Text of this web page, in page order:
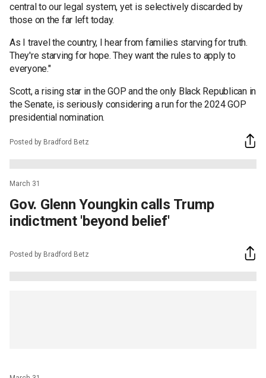
central to our legal system, yet is selectively discarded by
those on the far left today.
As I travel the country, I hear from families starving for truth.
They're starving for hope. They want the rules to apply to
everyone."
Scott, a rising star in the GOP and the only Black Republican in
the Senate, is seriously considering a run for the 2024 GOP
presidential nomination.
Posted by Bradford Betz
March 31
Gov. Glenn Youngkin calls Trump
indictment 'beyond belief'
Posted by Bradford Betz